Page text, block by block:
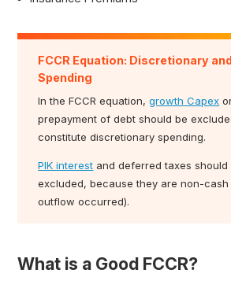
FCCR Equation: Discretionary
Spending
In the FCCR equation,growth Capex
prepayment of debt should be
constitute discretionary spending.
PIK interest and deferred taxes should
excluded, because they are non-cash
outflow occurred).
What is a Good FCCR?